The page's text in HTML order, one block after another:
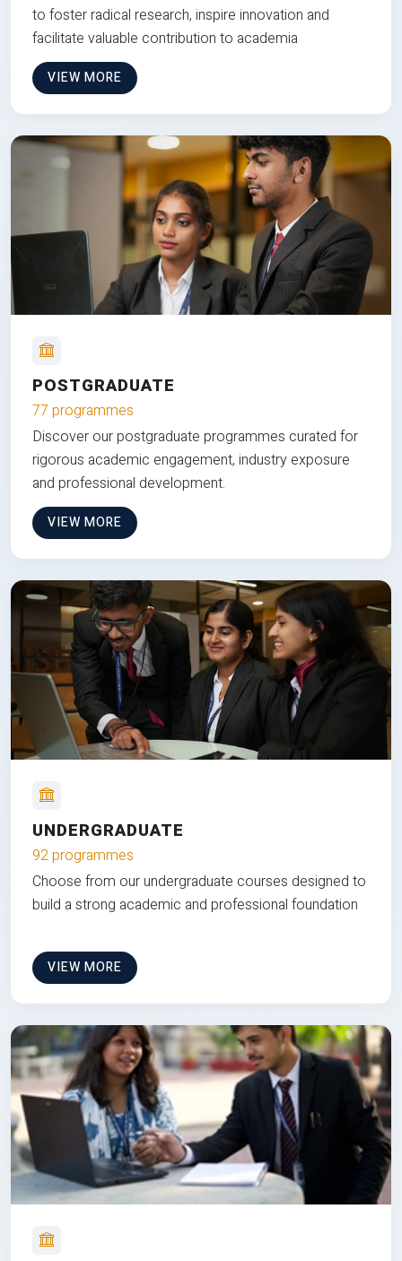
to foster radical research, inspire innovation and
facilitate valuable contribution to academia
VIEW MORE
POSTGRADUATE
77 programmes
Discover our postgraduate programmes curated for
rigorous academic engagement, industry exposure
and professional development.
VIEW MORE
UNDERGRADUATE
92 programmes
Choose from our undergraduate courses designed to
build a strong academic and professional foundation
VIEW MORE